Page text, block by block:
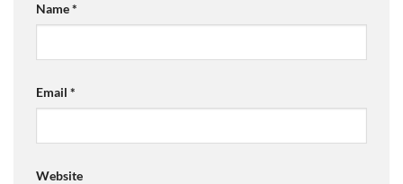
Name*
Email *
Website